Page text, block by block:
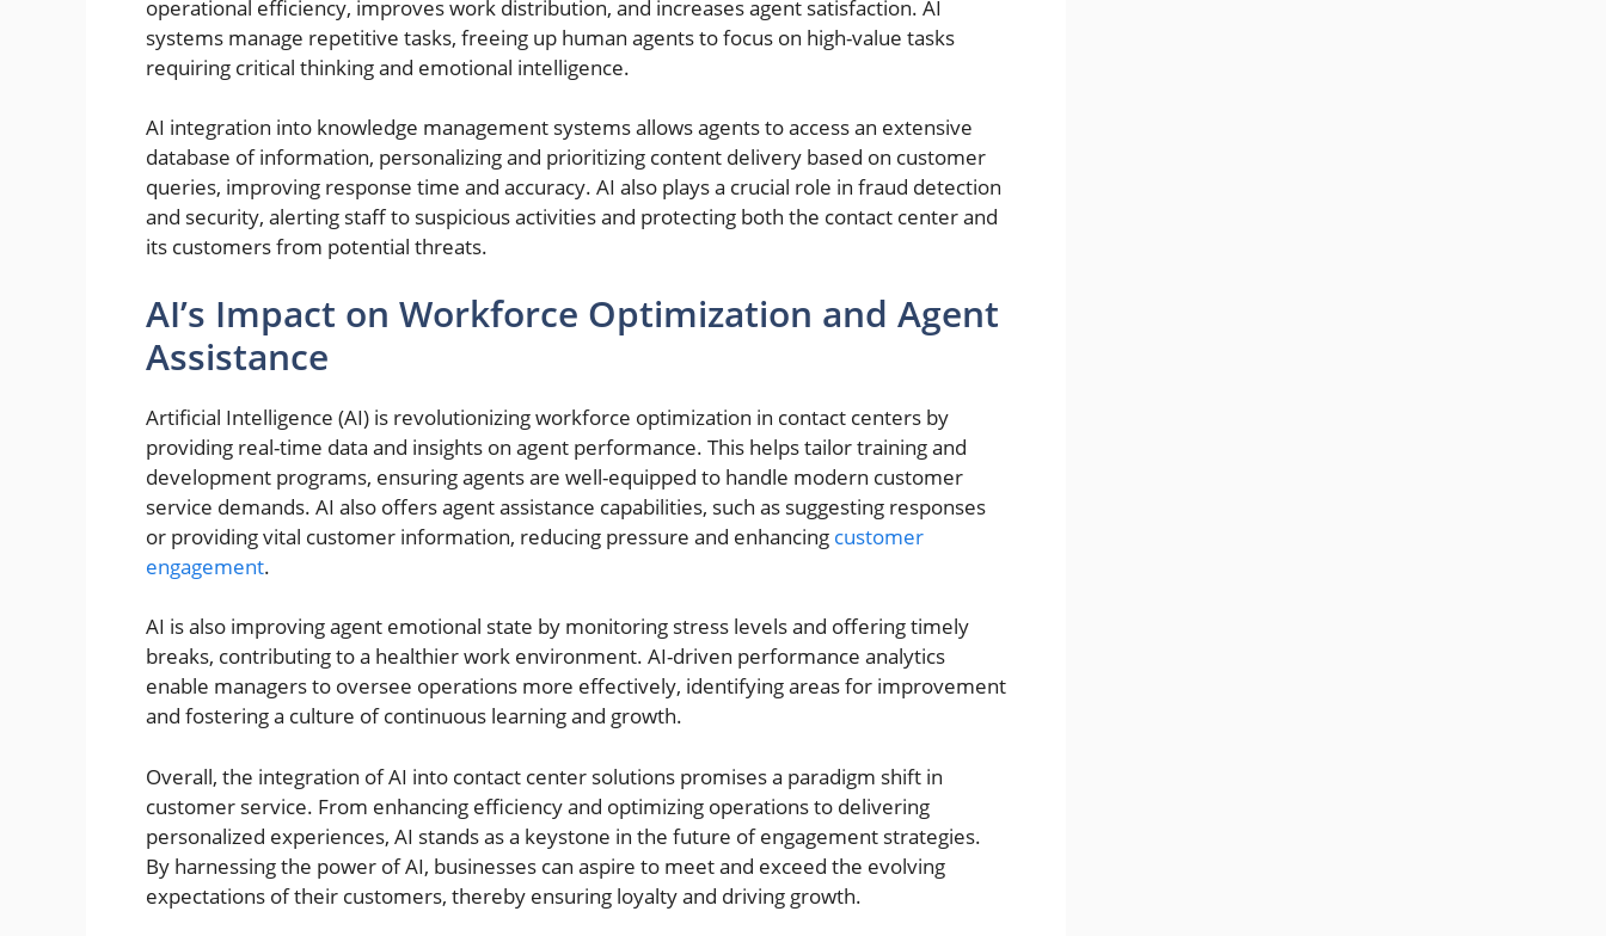
operational efficiency, improves work distribution, and increases agent satisfaction. AI
systems manage repetitive tasks, freeing up human agents to focus on high-value tasks
requiring critical thinking and emotional intelligence.
AI integration into knowledge management systems allows agents to access an extensive
database of information, personalizing and prioritizing content delivery based on customer
queries, improving response time and accuracy. AI also plays a crucial role in fraud detection
and security, alerting staff to suspicious activities and protecting both the contact center and
its customers from potential threats.
AI’s Impact on Workforce Optimization and Agent
Assistance
Artificial Intelligence (AI) is revolutionizing workforce optimization in contact centers by
providing real-time data and insights on agent performance. This helps tailor training and
development programs, ensuring agents are well-equipped to handle modern customer
service demands. AI also offers agent assistance capabilities, such as suggesting responses
or providing vital customer information, reducing pressure and enhancing customer
engagement.
AI is also improving agent emotional state by monitoring stress levels and offering timely
breaks, contributing to a healthier work environment. AI-driven performance analytics
enable managers to oversee operations more effectively, identifying areas for improvement
and fostering a culture of continuous learning and growth.
Overall, the integration of AI into contact center solutions promises a paradigm shift in
customer service. From enhancing efficiency and optimizing operations to delivering
personalized experiences, AI stands as a keystone in the future of engagement strategies.
By harnessing the power of AI, businesses can aspire to meet and exceed the evolving
expectations of their customers, thereby ensuring loyalty and driving growth.